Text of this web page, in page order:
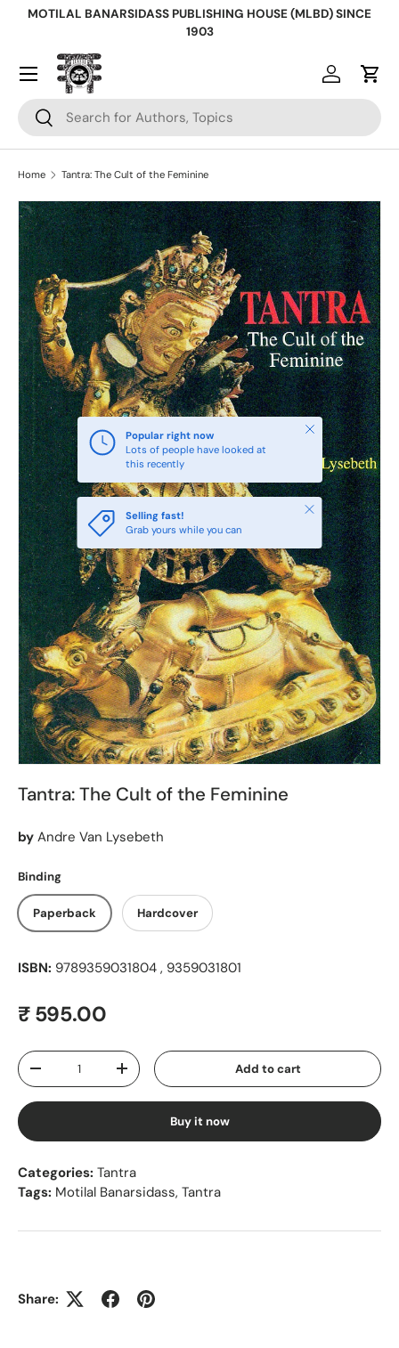
MOTILAL BANARSIDASS PUBLISHING HOUSE (MLBD) SINCE
1903
Search
Search
Log inCart
Home Tantra: The Cult of the Feminine
Skip to product information
Popular right now
Lots of people have looked at
this recently
Close
Selling fast!
Grab yours while you can
Close
Tantra: The Cult of the Feminine
by Andre Van Lysebeth
Binding
Paperback Hardcover
ISBN: 9789359031804 , 9359031801
Regular price
₹ 595.00
Qty
Decrease quantityIncrease quantity Add to cart
Buy it now
Categories: Tantra
Tags: Motilal Banarsidass, Tantra
Share: